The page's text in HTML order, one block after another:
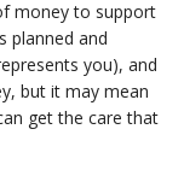
money to support
planned and
you), and
but it may mean
get the care that